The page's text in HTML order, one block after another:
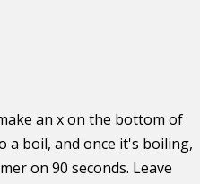
an x on the bottom of
a boil, and once it's boiling,
on 90 seconds. Leave